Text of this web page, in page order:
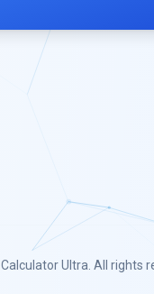
Calculator Ultra . All rights